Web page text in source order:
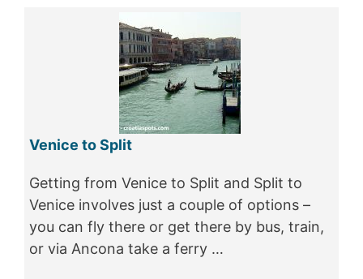
Venice to Split
Getting from Venice to Split and Split to
Venice involves just a couple of options –
you can fly there or get there by bus, train,
or via Ancona take a ferry …